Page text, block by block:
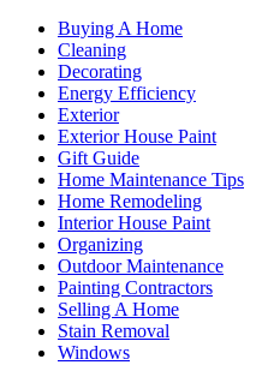
Buying A Home
Cleaning
Decorating
Energy Efficiency
Exterior
Exterior House Paint
Gift Guide
Home Maintenance Tips
Home Remodeling
Interior House Paint
Organizing
Outdoor Maintenance
Painting Contractors
Selling A Home
Stain Removal
Windows